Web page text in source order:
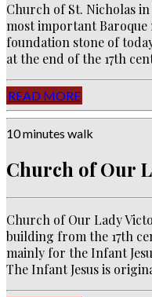
Church ofSt. Nicholas
most important Baroque
foundation stone of
at the end of the 17th
READ MORE
10 minutes walk
Church of Our
Church of Our Lady
building from the 17th
mainly for the Infant
The Infant Jesus is